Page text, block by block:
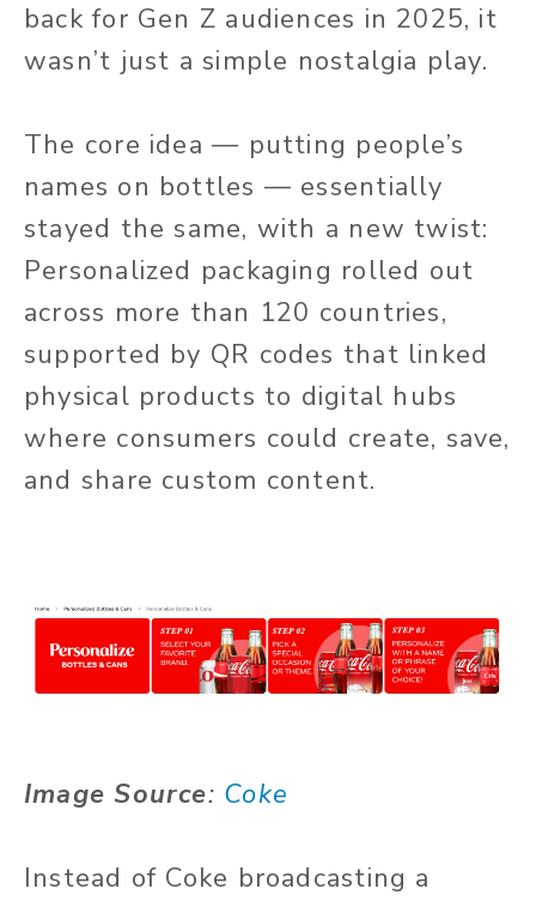
back for Gen Z audiences in 2025, it
wasn’t just a simple nostalgia play.
The core idea — putting people’s
names on bottles — essentially
stayed the same, with a new twist:
Personalized packaging rolled out
across more than 120 countries,
supported by QR codes that linked
physical products to digital hubs
where consumers could create, save,
and share custom content.
Image Source: Coke
Instead of Coke broadcasting a